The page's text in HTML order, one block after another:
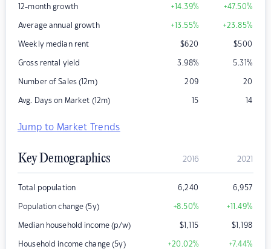
12-month growth +14.39% +47.50%
Average annual growth +13.55% +23.85%
Weekly median rent $620 $500
Gross rental yield 3.98% 5.31%
Number of Sales (12m) 209 20
Avg. Days on Market (12m) 15 14
Jump to Market Trends
Key Demographics 2016 2021
Total population 6,240 6,957
Population change (5y) +8.50% +11.49%
Median household income (p/w) $1,115 $1,198
Household income change (5y) +20.02% +7.44%